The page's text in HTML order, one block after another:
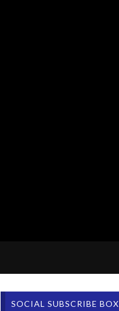
SOCIAL SUBSCRIBE BOX